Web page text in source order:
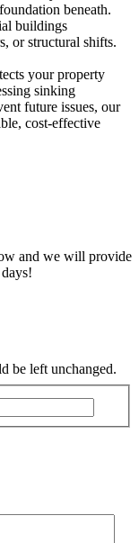
beneath.
buildings
or structural shifts.
your property
sinking
future issues, our
cost-effective
and we will provide
be left unchanged.